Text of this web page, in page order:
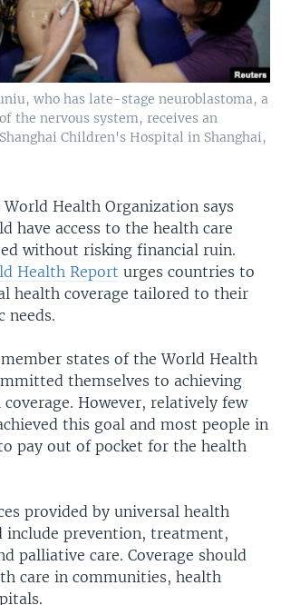
who has late-stage neuroblastoma, a
the nervous system, receives an
Children's Hospital in Shanghai,
World Health Organization says
have access to the health care
without risking financial ruin.
Health Report urges countries to
health coverage tailored to their
needs.
states of the World Health
themselves to achieving
However, relatively few
this goal and most people in
pay out of pocket for the health
provided by universal health
include prevention, treatment,
palliative care. Coverage should
care in communities, health